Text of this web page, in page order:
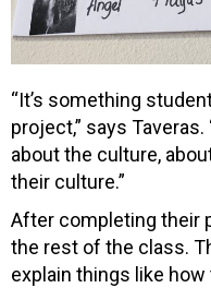
“It’s something
project,” says
about the culture,
their culture.”
After completing their
the rest of the class.
explain things like